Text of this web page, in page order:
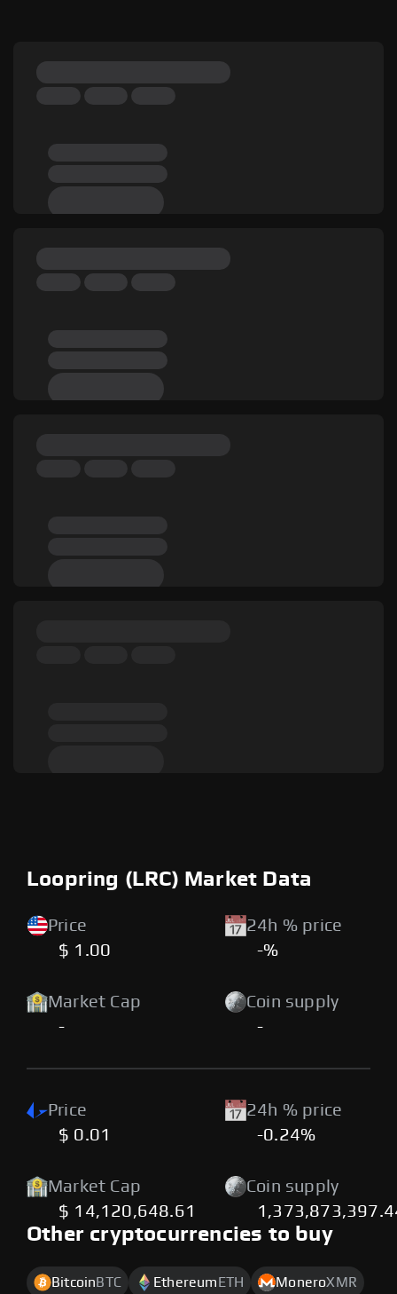
Loopring (LRC) Market Data
Price
$ 1.00
24h % price
-%
Market Cap
-
Coin supply
-
Price
$ 0.01
24h % price
-0.24%
Market Cap
$ 14,120,648.61
Coin supply
Other cryptocurrencies to buy
Bitcoin BTC Ethereum ETH MoneroXMR